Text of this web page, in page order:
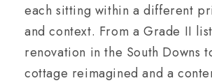
each sitting within a different
and context. From a Grade II
renovation in the South Downs
cottage reimagined and a